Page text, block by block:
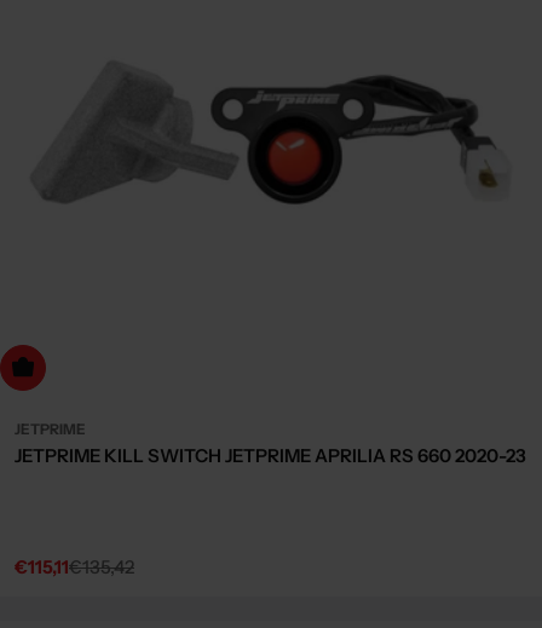
to cart
JETPRIME
JETPRIME KILL SWITCH JETPRIME APRILIA RS 660 2020-23
Sale
€115,11
Regular€135,42